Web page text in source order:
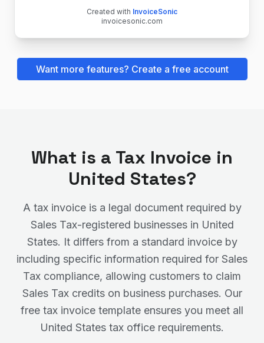
Created with InvoiceSonic
invoicesonic.com
Want more features? Create a free account
What is a Tax Invoice in
United States?
A tax invoice is a legal document required by
Sales Tax-registered businesses in United
States. It differs from a standard invoice by
including specific information required for Sales
Tax compliance, allowing customers to claim
Sales Taxcredits on business purchases. Our
free tax invoice template ensures you meet all
United States tax office requirements.